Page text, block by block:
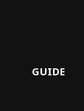
GUIDE